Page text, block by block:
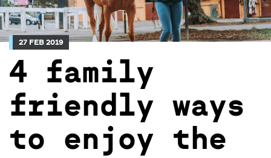
27 FEB 2019
4 family
friendly ways
to enjoy the